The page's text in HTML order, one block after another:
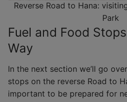
Reverse Road to Hana:
Park
Fuel and Food
Way
In the next section we’ll go
stops on the reverse Road to
important to be prepared for